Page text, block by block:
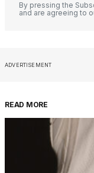
By pressing the
and are agreeing to
ADVERTISEMENT
READ MORE